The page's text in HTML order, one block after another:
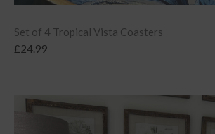
Set of 4 Tropical Vista Coasters
£24.99